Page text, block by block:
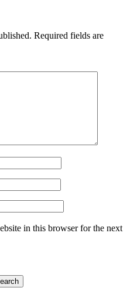
Required fields are
in this browser for the next